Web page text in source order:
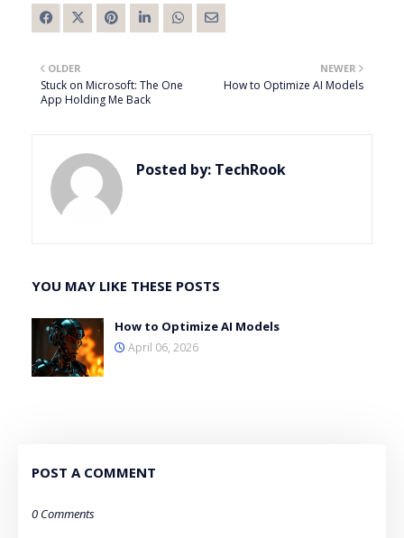
NEWER
How to Optimize AI Models
OLDER
Stuck on Microsoft: The One
App Holding Me Back
Posted by: TechRook
YOU MAY LIKE THESE POSTS
How to Optimize AI Models
April 06, 2026
POST A COMMENT
0 Comments